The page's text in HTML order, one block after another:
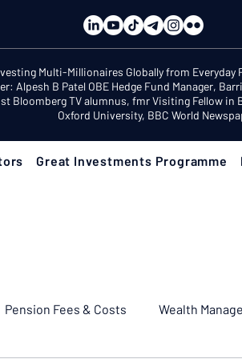
Multi-Millionaires Globally from Everyday
Alpesh B Patel OBE Hedge Fund Manager,
Bloomberg TV alumnus, fmr Visiting Fellow in
Oxford University, BBC World
Great Investments Programme
Pension Fees & Costs Wealth